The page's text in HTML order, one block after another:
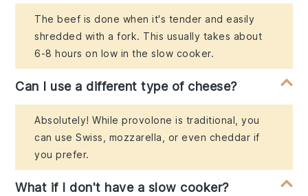
The beef is done when it's tender and easily
shredded with a fork. This usually takes about
6-8 hours on low in the slow cooker.
Can I use a different type of cheese?
Absolutely! While provolone is traditional, you
can use Swiss, mozzarella, or even cheddar if
you prefer.
What if I don't have a slow cooker?